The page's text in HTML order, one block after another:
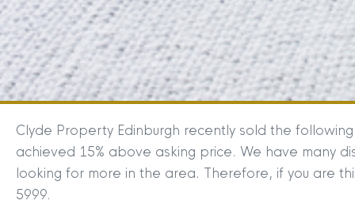
Clyde Property Edinburgh recently sold the
achieved 15% above asking price. We have many
looking for more in the area. Therefore, if you are
5999.